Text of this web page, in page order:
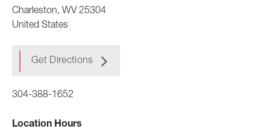
Charleston, WV 25304
United States
Get Directions
304-388-1652
Location Hours